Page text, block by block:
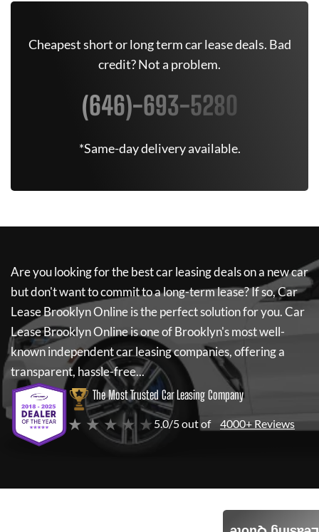
Cheapest short or long term car lease deals. Bad
credit? Not a problem.
(646)-693-5280
*Same-day delivery available.
Are you looking for the best car leasing deals on a new car
but don't want to commit to a long-term lease? If so,Car
Lease Brooklyn Onlineis the perfect solution for you.Car
Lease Brooklyn Onlineis one of Brooklyn's most well-
known independent car leasing companies, offering a
transparent, hassle-free...
The Most Trusted Car Leasing Company
★ ★ ★ ★ ★ 5.0/5 out of 4000+ Reviews